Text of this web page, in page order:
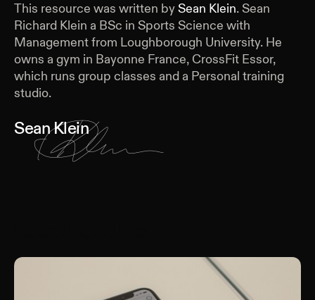
This resource was written bySean Klein.Sean
Richard Klein a BSc in Sports Science with
Management from Loughborough University. He
owns a gym in Bayonne France, CrossFit Essor,
which runs group classes and a Personal training
studio.
Sean Klein